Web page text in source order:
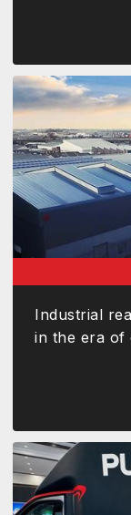
Industrial
in the era of